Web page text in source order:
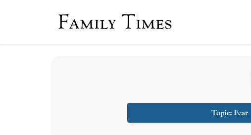
Family Times
Topic:Fear